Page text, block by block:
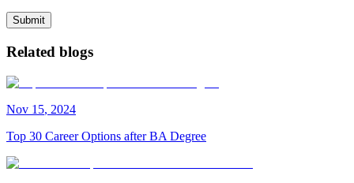
Submit
Related blogs
Nov 15, 2024
Top 30 Career Options after BA Degree